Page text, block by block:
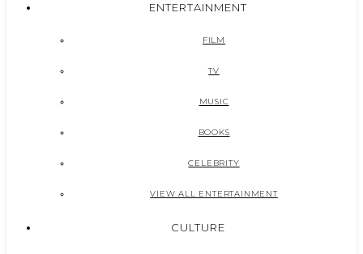
ENTERTAINMENT
FILM
TV
MUSIC
BOOKS
CELEBRITY
VIEW ALL ENTERTAINMENT
CULTURE